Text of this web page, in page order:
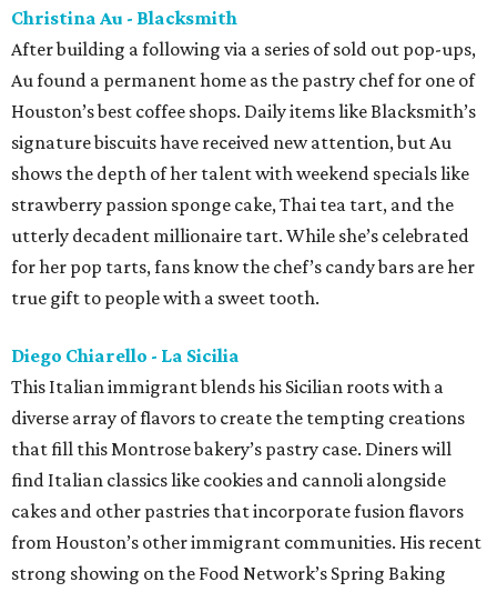
Christina Au - Blacksmith
After building a following via a series of sold out pop-ups,
Au found a permanent home as the pastry chef for one of
Houston’s best coffee shops. Daily items like Blacksmith’s
signature biscuits have received new attention, but Au
shows the depth of her talent with weekend specials like
strawberry passion sponge cake, Thai tea tart, and the
utterly decadent millionaire tart. While she’s celebrated
for her pop tarts, fans know the chef’s candy bars are her
true gift to people with a sweet tooth.
Diego Chiarello - La Sicilia
This Italian immigrant blends his Sicilian roots with a
diverse array of flavors to create the tempting creations
that fill this Montrose bakery’s pastry case. Diners will
find Italian classics like cookies and cannoli alongside
cakes and other pastries that incorporate fusion flavors
from Houston’s other immigrant communities. His recent
strong showing on the Food Network’s Spring Baking